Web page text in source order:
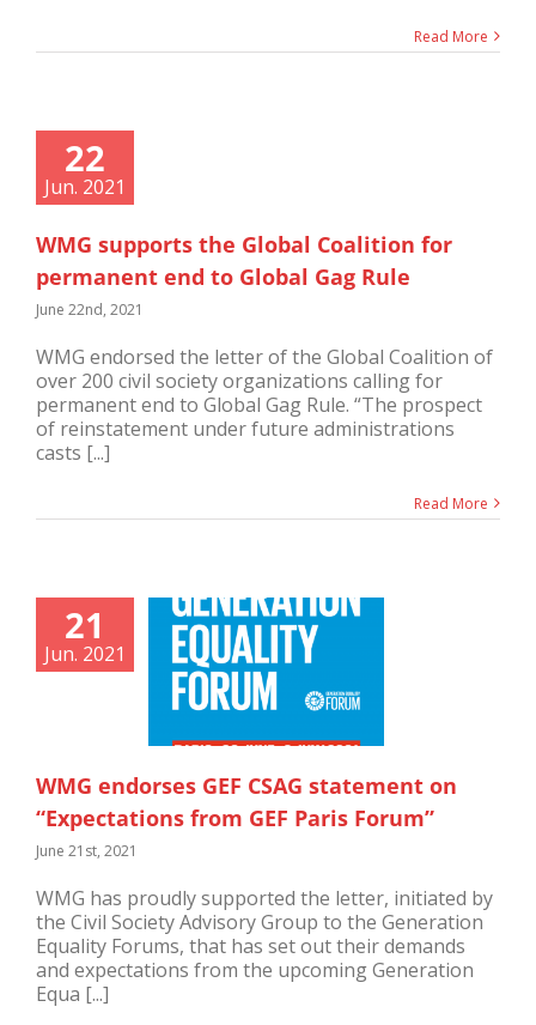
Read More
22
Jun. 2021
WMG supports the Global Coalition for
permanent end to Global Gag Rule
June 22nd, 2021
WMG endorsed the letter of the Global Coalition of
over 200 civil society organizations calling for
permanent end to Global Gag Rule. “The prospect
of reinstatement under future administrations
casts [...]
Read More
21
Jun. 2021
WMG endorses GEF CSAG statement on
“Expectations from GEF Paris Forum”
June 21st, 2021
WMG has proudly supported the letter, initiated by
the Civil Society Advisory Group to the Generation
Equality Forums, that has set out their demands
and expectations from the upcoming Generation
Equa [...]